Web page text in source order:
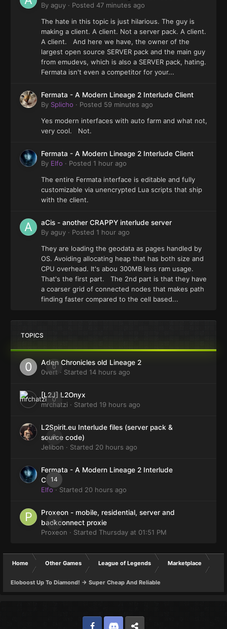
By aguy · Posted 47 minutes ago
The hate in this topic is just hilarious. The guy is
making a client. A client. Not a server pack. A client.
A client. And here we have, the owner of the
largest open source SERVER pack and the main guy
from emudevs, which is also a SERVER pack, hating.
Fermata isn't even a competitor for your...
Fermata - A Modern Lineage 2 Interlude Client
By Splicho · Posted 59 minutes ago
Yes modern interfaces with auto farm and what not,
very cool. Not.
Fermata - A Modern Lineage 2 Interlude Client
By Elfo · Posted 1 hour ago
The entire Fermata interface is editable and fully
customizable via unencrypted Lua scripts that ship
with the client.
aCis - another CRAPPY interlude server
By aguy · Posted 1 hour ago
They are loading the geodata as pages handled by
OS. Avoiding allocating heap that has both size and
CPU overhead. It's abou 300MB less ram usage.
That's the first part. The 2nd part is that they have
a coarser grid of connected nodes that makes path
finding faster compared to the cell based...
TOPICS
0
Aden Chronicles old Lineage 2
0vert · Started 14 hours ago
0
[L2J] L2Onyx
mrchatzi · Started 19 hours ago
0
L2Spirit.eu Interlude files (server pack &
source code)
Jelibon · Started 20 hours ago
14
Fermata - A Modern Lineage 2 Interlude
Client
Elfo· Started 20 hours ago
0
Proxeon - mobile, residential, server and
backconnect proxie
Proxeon · Started Thursday at 01:51 PM
Home Other Games League of Legends Marketplace
Eloboost Up To Diamond! -> Super Cheap And Reliable